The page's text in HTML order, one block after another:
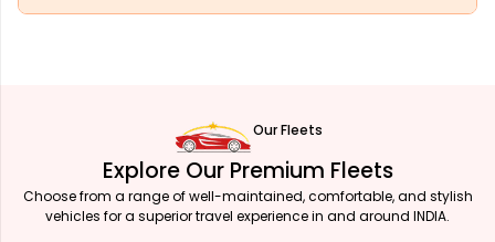
Our Fleets
Explore Our Premium Fleets
Choose from a range of well-maintained, comfortable, and stylish
vehicles for a superior travel experience in and around INDIA.